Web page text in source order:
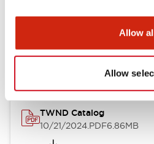
Allow
Allow
Documents and Files
TWND Catalog
10/21/2024.PDF6.86MB